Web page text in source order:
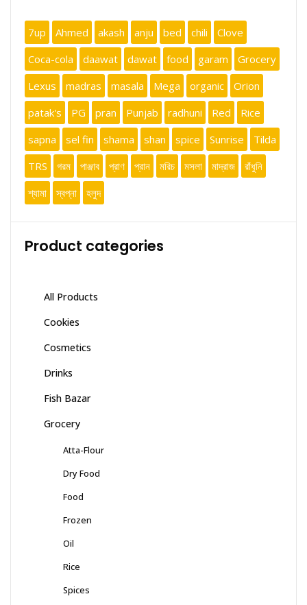
7up Ahmed akash anju bed chili
Clove
Coca-cola
daawat dawat food garam
Grocery
Lexus
madras masala Mega organic
Orion
patak's
PG pran Punjab radhuni Red
Rice
sapna
sel fin shama shan spice Sunrise
Tilda
TRS
গরম পাঞ্জাব প্রাণ প্রান মরিচ মসলা মাদ্রাজ
রাঁধুনি
শ্যামা
স্বপ্না হলুদ
Product categories
All Products
Cookies
Cosmetics
Drinks
Fish Bazar
Grocery
Atta-Flour
Dry Food
Food
Frozen
Oil
Rice
Spices